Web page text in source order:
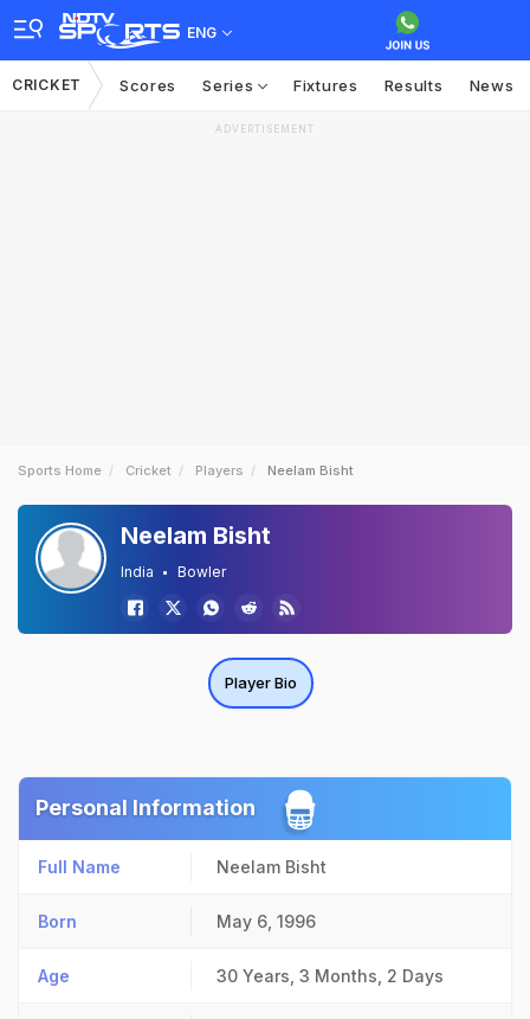
ENG
CRICKET Scores Series Fixtures Results News
ADVERTISEMENT
Sports Home Cricket Players Neelam Bisht
Neelam Bisht
India Bowler
Player Bio
Personal Information
Full Name Neelam Bisht
Born May 6, 1996
Age 30 Years, 3 Months, 2 Days